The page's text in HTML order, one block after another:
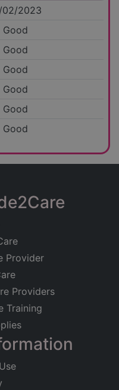
02/2023
Good
Good
Good
Good
Good
Good
Provider
Providers
Training